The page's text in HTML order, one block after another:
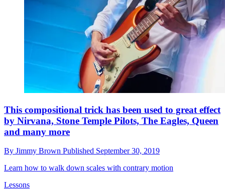
This compositional trick has been used to great effect
by Nirvana, Stone Temple Pilots, The Eagles, Queen
and many more
By Jimmy Brown Published September 30, 2019
Learn how to walk down scales with contrary motion
Lessons